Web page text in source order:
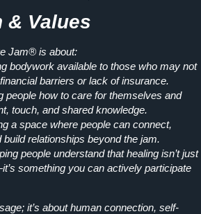
& Values
Jam® is about:
bodywork available to those who may not
barriers or lack of insurance.
people how to care for themselves and
touch, and shared knowledge.
a space where people can connect,
relationships beyond the jam.
people understand that healing isn’t just
something you can actively participate
it’s abouthuman connection, self-